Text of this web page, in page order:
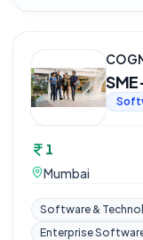
1
Mumbai
Software &
Enterprise